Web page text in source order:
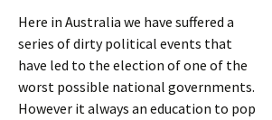
Here in Australia we have suffered a
series of dirty political events that
have led to the election of one of the
worst possible national governments.
However it always an education to pop